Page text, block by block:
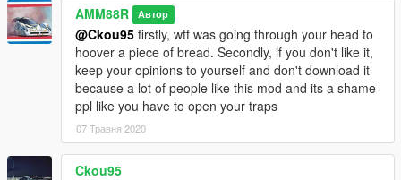
AMM88R Автор
@Ckou95 firstly, wtf was going through your head to
hoover a piece of bread. Secondly, if you don't like it,
keep your opinions to yourself and don't download it
because a lot of people like this mod and its a shame
ppl like you have to open your traps
07 Травня 2020
Ckou95